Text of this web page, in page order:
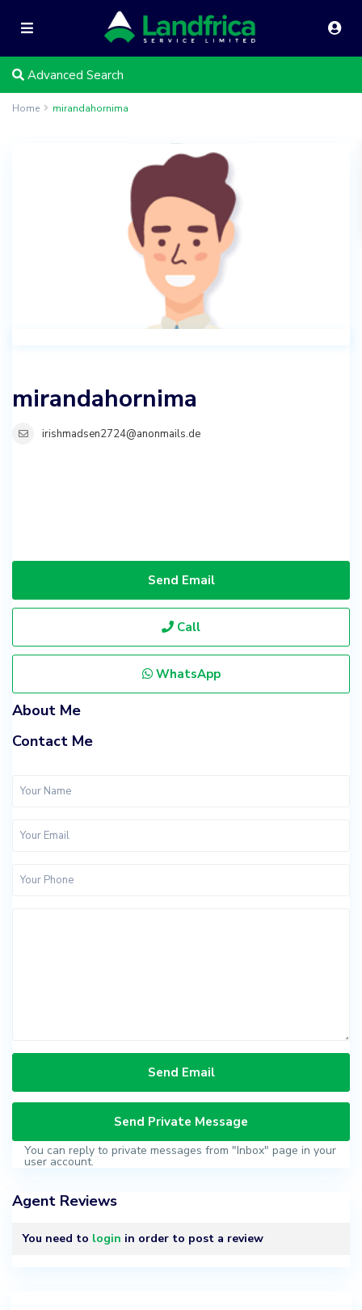
Advanced Search
Home mirandahornima
mirandahornima
irishmadsen2724@anonmails.de
Send Email
Call
WhatsApp
About Me
Contact Me
You can reply to private messages from "Inbox" page in your
user account.
Agent Reviews
You need to login in order to post a review